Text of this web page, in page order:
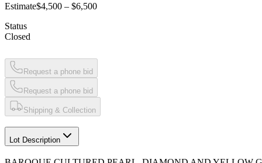
Estimate$4,500 – $6,500
Status
Closed
Request a phone bid
Request a phone bid
Shipping & Collection
Lot Description